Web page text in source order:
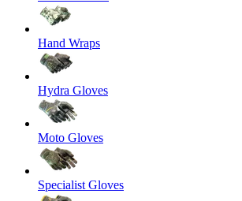
Hand Wraps
Hydra Gloves
Moto Gloves
Specialist Gloves